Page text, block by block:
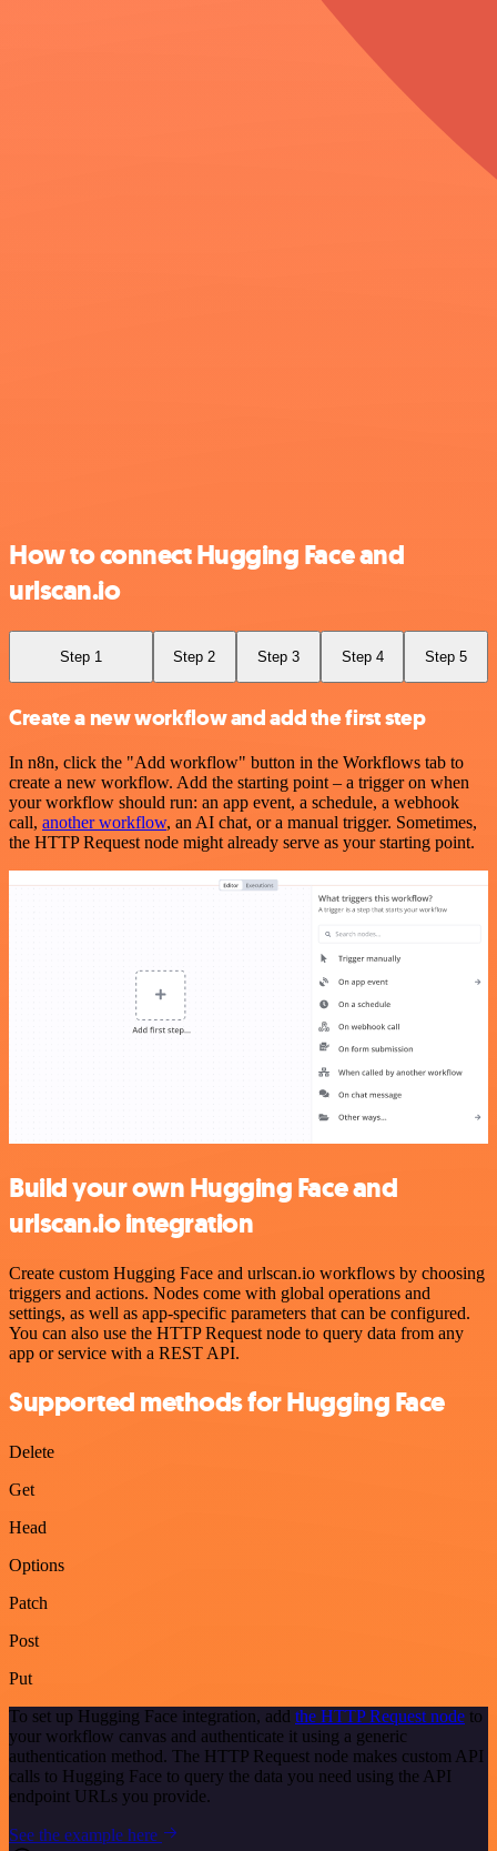
How to connect Hugging Face and
urlscan.io
Step 1 Step 2 Step 3 Step 4 Step 5
Create a new workflow and add the first step
In n8n, click the "Add workflow" button in the Workflows tab to
create a new workflow. Add the starting point – a trigger on when
your workflow should run: an app event, a schedule, a webhook
call, another workflow, an AI chat, or a manual trigger. Sometimes,
the HTTP Request node might already serve as your starting point.
Build your own Hugging Face and
urlscan.io integration
Create custom Hugging Face and urlscan.io workflows by choosing
triggers and actions. Nodes come with global operations and
settings, as well as app-specific parameters that can be configured.
You can also use the HTTP Request node to query data from any
app or service with a REST API.
Supported methods for Hugging Face
Delete
Get
Head
Options
Patch
Post
Put
To set up Hugging Face integration, add the HTTP Request node to
your workflow canvas and authenticate it using a generic
authentication method. The HTTP Request node makes custom API
calls to Hugging Face to query the data you need using the API
endpoint URLs you provide.
See the example here